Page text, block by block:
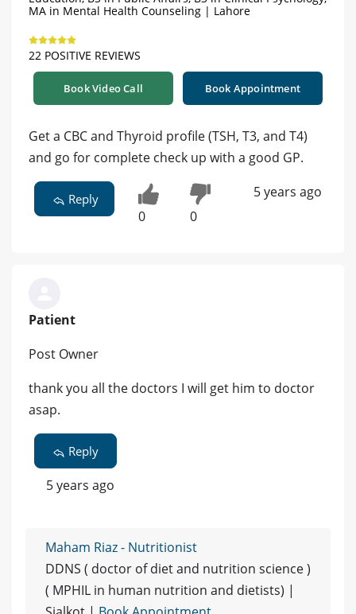
MA in Mental Health Counseling | Lahore
22 POSITIVE REVIEWS
Book Video Call Book Appointment
Get a CBC and Thyroid profile (TSH, T3, and T4)
and go for complete check up with a good GP.
Reply
0 0
5 years ago
Patient
Post Owner
thank you all the doctors I will get him to doctor
asap.
Reply
5 years ago
Maham Riaz - Nutritionist
DDNS ( doctor of diet and nutrition science )
( MPHIL in human nutrition and dietists) |